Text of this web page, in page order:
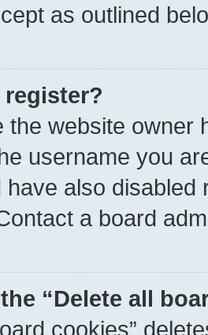
as outlined
register?
the website owner
username you
have also
a board
“Delete all
cookies”